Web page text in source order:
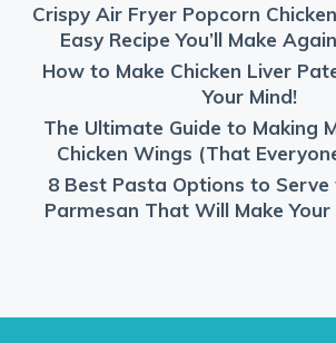
Crispy Air Fryer Popcorn
Easy Recipe You’ll Make
How to Make Chicken Liver
Your Mind!
The Ultimate Guide to Making
Chicken Wings (That
8 Best Pasta Options to Serve
Parmesan That Will Make